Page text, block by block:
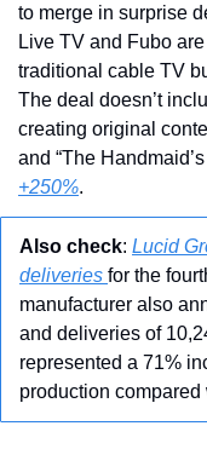
to merge in surprise
Live TV and Fubo
traditional cable TV
The deal doesn’t
creating original
and “The
+250%.
Also check: Lucid
deliveries for the
manufacturer also
and deliveries of
represented a 71%
production compared